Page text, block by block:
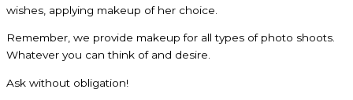
wishes, applying makeup of her choice.
Remember, we provide makeup for all types of photo shoots.
Whatever you can think of and desire.
Ask without obligation!